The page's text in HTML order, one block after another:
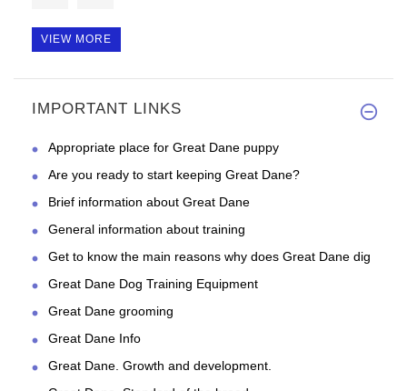
Good day, just the right width
VIEW MORE
IMPORTANT LINKS
Appropriate place for Great Dane puppy
Are you ready to start keeping Great Dane?
Brief information about Great Dane
General information about training
Get to know the main reasons why does Great Dane dig
Great Dane Dog Training Equipment
Great Dane grooming
Great Dane Info
Great Dane. Growth and development.